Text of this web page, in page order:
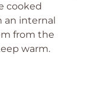
cooked
an internal
from the
warm.